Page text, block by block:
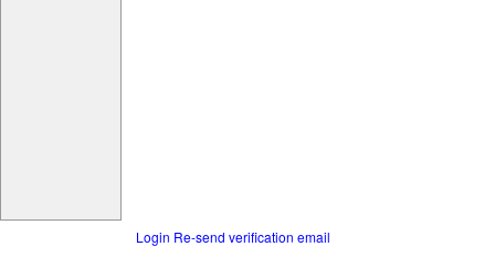
Login Re-send verification email